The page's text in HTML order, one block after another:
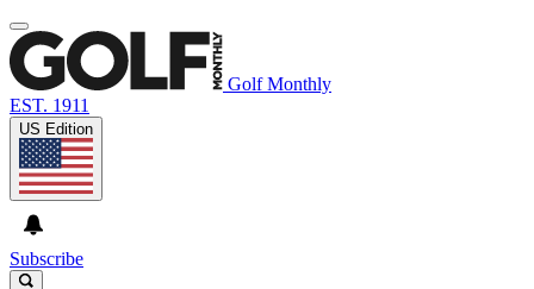
Golf Monthly
EST. 1911
US Edition
Subscribe